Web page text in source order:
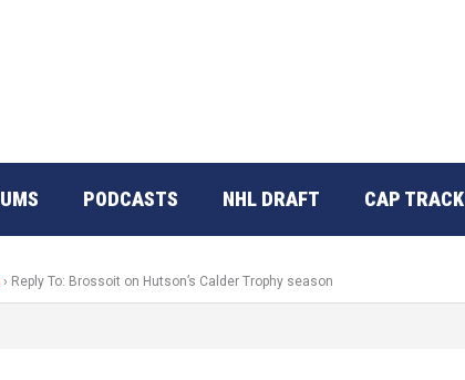
PODCASTS NHL DRAFT CAP
› Reply To: Brossoit on Hutson’s Calder Trophy season